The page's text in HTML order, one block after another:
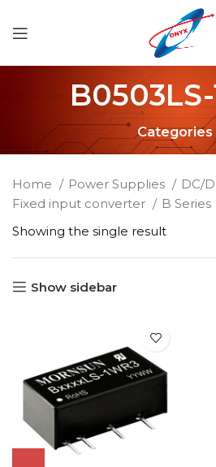
Categories
Home Power Supplies
DC/
Fixed input converter
B Series
Showing the single result
Show sidebar